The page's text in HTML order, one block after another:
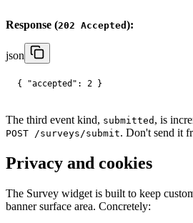
Response (202 Accepted ):
json
{ "accepted" : 2 }
The third event kind, submitted , is
POST /surveys/submit. Don't send it
Privacy and cookies
The Survey widget is built to keep
banner surface area. Concretely: